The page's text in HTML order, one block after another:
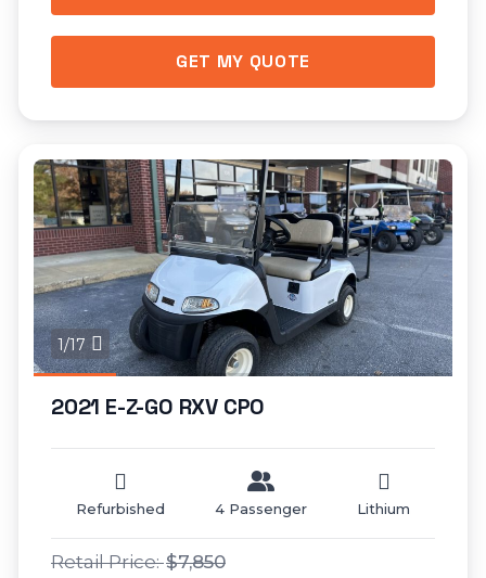
GET MY QUOTE
1/17
2021 E-Z-GO RXV CPO
Refurbished 4 Passenger Lithium
$7,850